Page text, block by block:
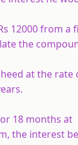
12000 from
the
at the
18 months at
the interest